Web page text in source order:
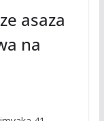
asaza
na